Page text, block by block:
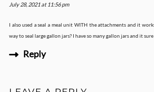
July 28, 2021 at 11:56 pm
I also used a seal a meal unit WITH the attachments and it
way to seal large gallon jars? I have so many gallon jars and it
Reply